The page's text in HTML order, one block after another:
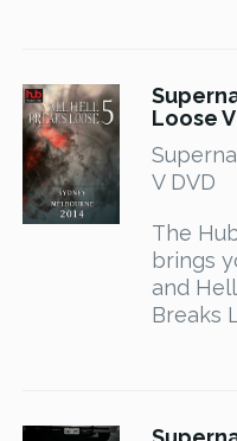
Loose V
V DVD
The
brings
and
Breaks